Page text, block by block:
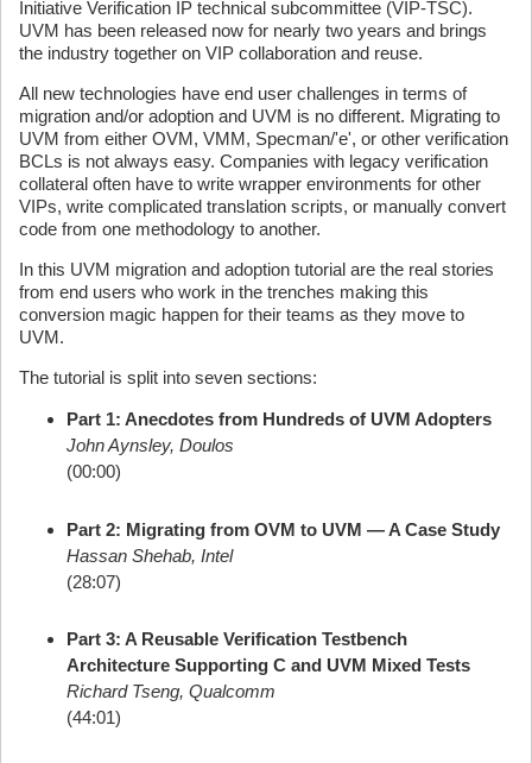
Initiative Verification IP technical subcommittee (VIP-TSC).
UVM has been released now for nearly two years and brings
the industry together on VIP collaboration and reuse.
All new technologies have end user challenges in terms of
migration and/or adoption and UVM is no different. Migrating to
UVM from either OVM, VMM, Specman/'e', or other verification
BCLs is not always easy. Companies with legacy verification
collateral often have to write wrapper environments for other
VIPs, write complicated translation scripts, or manually convert
code from one methodology to another.
In this UVM migration and adoption tutorial are the real stories
from end users who work in the trenches making this
conversion magic happen for their teams as they move to
UVM.
The tutorial is split into seven sections:
Part 1: Anecdotes from Hundreds of UVM Adopters
John Aynsley, Doulos
(00:00)
Part 2: Migrating from OVM to UVM — A Case Study
Hassan Shehab, Intel
(28:07)
Part 3: A Reusable Verification Testbench
Architecture Supporting C and UVM Mixed Tests
Richard Tseng, Qualcomm
(44:01)